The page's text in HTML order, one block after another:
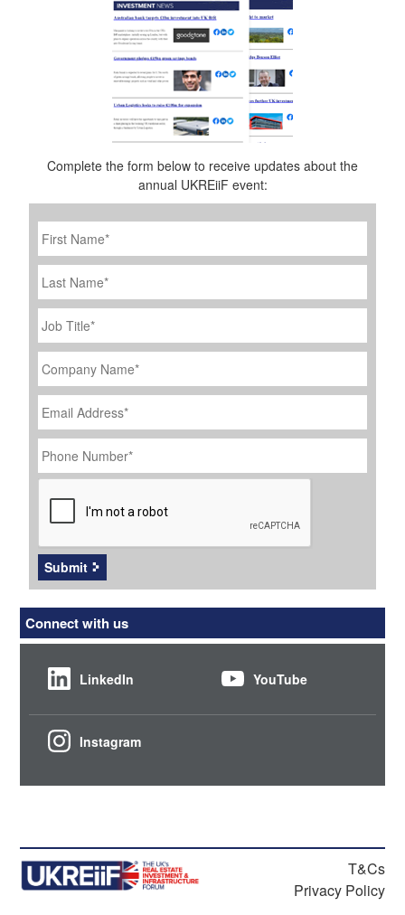
Complete the form below to receive updates about the
annual UKREiiF event:
First
Name *
Last
Name
Job
Title
*
Company
Name *
Email
Address *
Phone
Number *
CAPTCHA
Submit
Connect with us
LinkedIn YouTube
Instagram
T&Cs
Privacy Policy